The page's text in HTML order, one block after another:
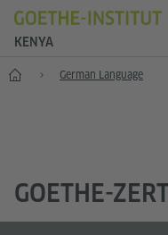
KENYA
Home German Language
GOETHE-